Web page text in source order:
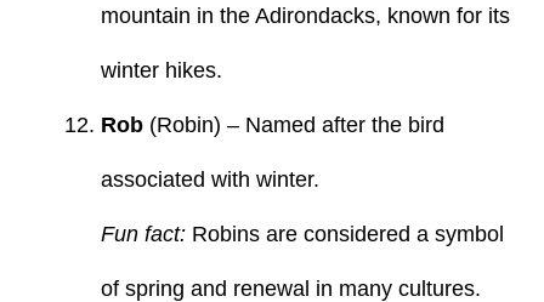
mountain in the Adirondacks, known for its
winter hikes.
Rob(Robin) – Named after the bird
associated with winter.
Fun fact:Robins are considered a symbol
of spring and renewal in many cultures.